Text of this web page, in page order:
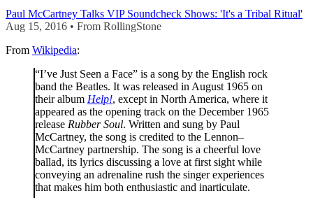
Paul McCartney Talks VIP Soundcheck Shows: 'It's a Tribal Ritual'
Aug 15, 2016 • From RollingStone
From Wikipedia:
“I’ve Just Seen a Face” is a song by the English rock
band the Beatles. It was released in August 1965 on
their album Help!, except in North America, where it
appeared as the opening track on the December 1965
release Rubber Soul. Written and sung by Paul
McCartney, the song is credited to the Lennon–
McCartney partnership. The song is a cheerful love
ballad, its lyrics discussing a love at first sight while
conveying an adrenaline rush the singer experiences
that makes him both enthusiastic and inarticulate.